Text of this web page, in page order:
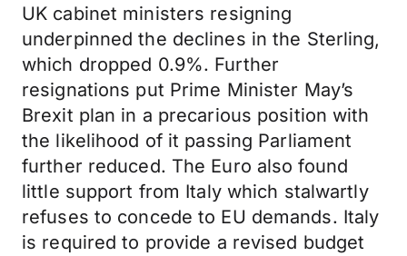
UK cabinet ministers resigning
underpinned the declines in the Sterling,
which dropped 0.9%. Further
resignations put Prime Minister May’s
Brexit plan in a precarious position with
the likelihood of it passing Parliament
further reduced. The Euro also found
little support from Italy which stalwartly
refuses to concede to EU demands. Italy
is required to provide a revised budget